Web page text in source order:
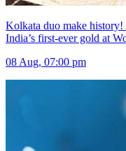
Kolkata duo make
India’s first-ever gold at
08 Aug, 07:00 pm